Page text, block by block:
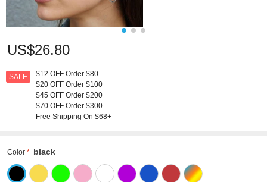
US$26.80
SALE
$12 OFF Order $80
$20 OFF Order $100
$45 OFF Order $200
$70 OFF Order $300
Free Shipping On $68+
Color black